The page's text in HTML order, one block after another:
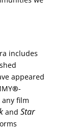
includes
appeared
®-
film
andStar